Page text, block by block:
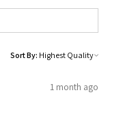
Sort By:
1 month ago